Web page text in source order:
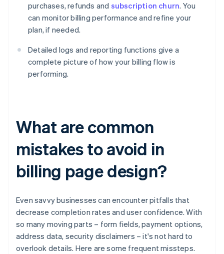
purchases, refunds and subscription churn. You
can monitor billing performance and refine your
plan, if needed.
Detailed logs and reporting functions give a
complete picture of how your billing flow is
performing.
What are common
mistakes to avoid in
billing page design?
Even savvy businesses can encounter pitfalls that
decrease completion rates and user confidence. With
so many moving parts – form fields, payment options,
address data, security disclaimers – it's not hard to
overlook details. Here are some frequent missteps.